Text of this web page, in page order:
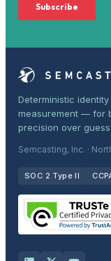
Deterministic
measurement — for
precision over
Semcasting, Inc. ·
SOC 2 Type II